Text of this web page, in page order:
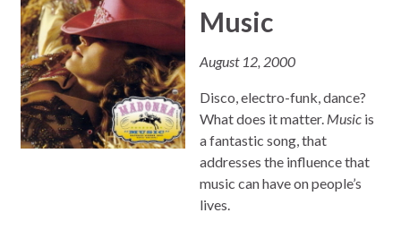
Music
August 12, 2000
Disco, electro-funk, dance?
What does it matter. Music is
a fantastic song, that
addresses the influence that
music can have on people’s
lives.